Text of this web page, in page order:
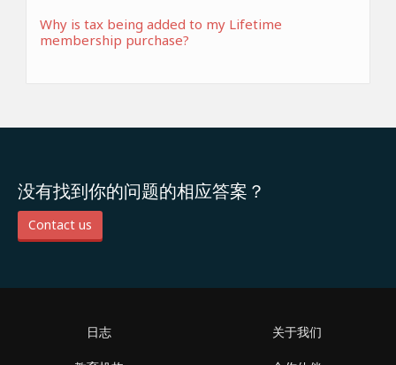
Why is tax being added to my Lifetime
membership purchase?
没有找到你的问题的相应答案？
Contact us
日志 关于我们